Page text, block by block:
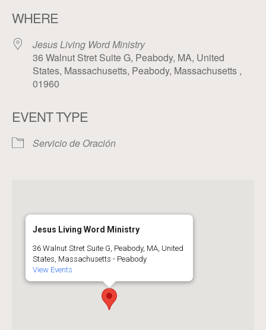
WHERE
Jesus Living Word Ministry
36 Walnut Stret Suite G, Peabody, MA, United
States, Massachusetts, Peabody, Massachusetts ,
01960
EVENT TYPE
Servicio de Oración
Jesus Living Word Ministry
36 Walnut Stret Suite G, Peabody, MA, United
States, Massachusetts - Peabody
View Events